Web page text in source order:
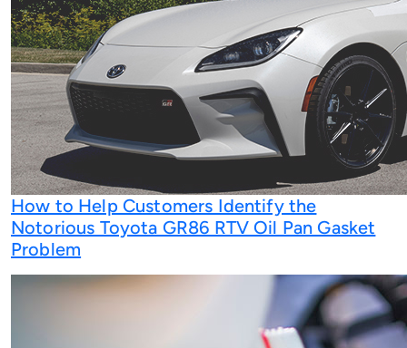
How to Help Customers Identify the
Notorious Toyota GR86 RTV Oil Pan Gasket
Problem